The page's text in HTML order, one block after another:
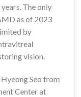
The only
as of 2023
by
vision.
Seo from
Center at